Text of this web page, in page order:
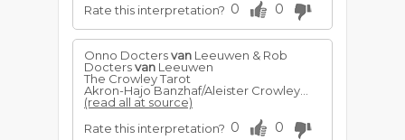
Rate this interpretation? 0 0
Onno Doctersvan Leeuwen & Rob
Doctersvan Leeuwen
The Crowley Tarot
Akron-Hajo Banzhaf/Aleister Crowley...
(read all at source)
Rate this interpretation? 0 0